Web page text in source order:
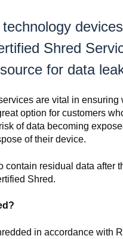
Shred
for data
are vital in
option for customers
of data becoming
of their device.
contain residual data after
Shred.
in accordance with